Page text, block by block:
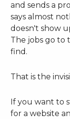
and sends a
says almost
doesn't show
The jobs go to
find.
That is the
If you want to
for a website